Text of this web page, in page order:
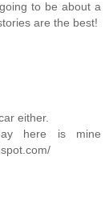
to be about a
are the best!
either.
here is mine